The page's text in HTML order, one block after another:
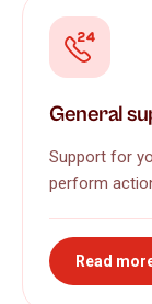
General
Support for
perform
Read